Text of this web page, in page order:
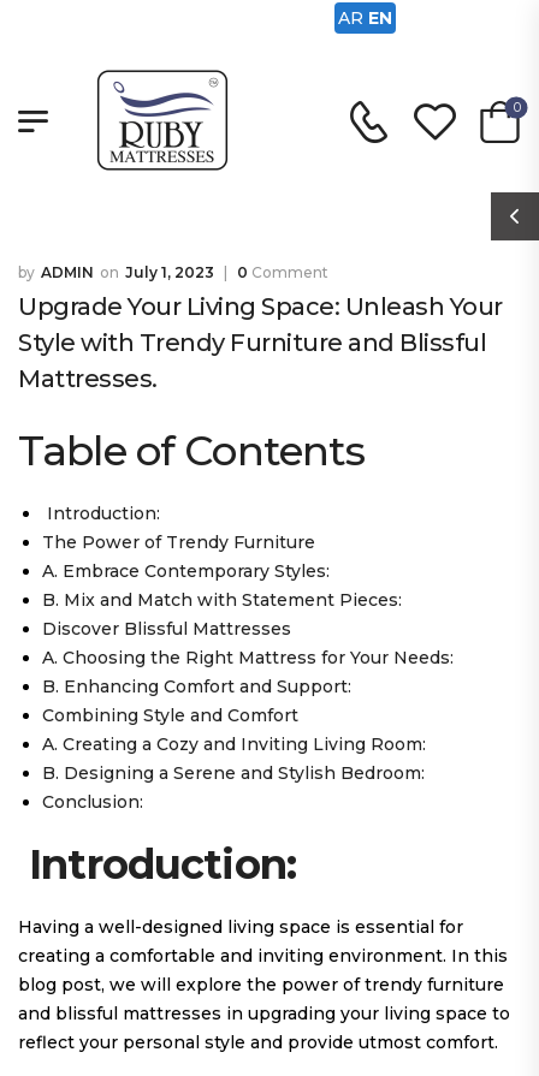
0
ADMIN July 1, 2023 0 Comment
Upgrade Your Living Space: Unleash Your
Style with Trendy Furniture and Blissful
Mattresses.
Table of Contents
Introduction:
The Power of Trendy Furniture
A. Embrace Contemporary Styles:
B. Mix and Match with Statement Pieces:
Discover Blissful Mattresses
A. Choosing the Right Mattress for Your Needs:
B. Enhancing Comfort and Support:
Combining Style and Comfort
A. Creating a Cozy and Inviting Living Room:
B. Designing a Serene and Stylish Bedroom:
Conclusion:
Introduction:
Having a well-designed living space is essential for
creating a comfortable and inviting environment. In this
blog post, we will explore the power of trendy furniture
and blissful mattresses in upgrading your living space to
reflect your personal style and provide utmost comfort.
AR EN